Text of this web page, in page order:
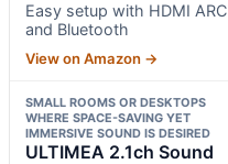
Easy setup with HDMI ARC
and Bluetooth
View on Amazon →
SMALL ROOMS OR DESKTOPS
WHERE SPACE-SAVING YET
IMMERSIVE SOUND IS DESIRED
ULTIMEA 2.1ch Sound